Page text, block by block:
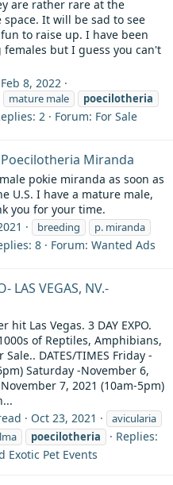
are rather rare at the
It will be sad to see
to raise up. I have been
but I guess you can't
Feb 8, 2022
mature male
poecilotheria
2 Forum: For Sale
Miranda
pokie miranda as soon as
U.S. I have a mature male,
you for your time.
breeding
p. miranda
8 Forum: Wanted Ads
LAS VEGAS, NV.-
Las Vegas. 3 DAY EXPO.
1000s of Reptiles, Amphibians,
DATES/TIMES Friday -
Saturday -November 6,
7, 2021 (10am-5pm)
Oct 23, 2021
avicularia
poecilotheria
Replies:
Pet Events